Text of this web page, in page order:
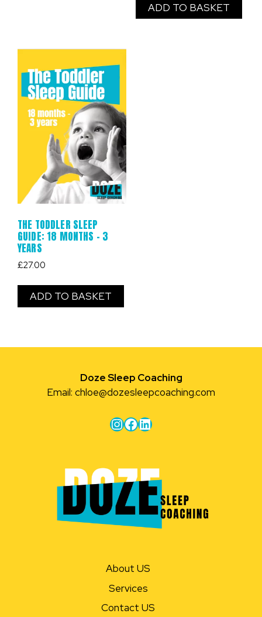
ADD TO BASKET
THE TODDLER SLEEP
GUIDE: 18 MONTHS – 3
YEARS
£27.00
ADD TO BASKET
Doze Sleep Coaching
Email: chloe@dozesleepcoaching.com
Instagram
Facebook
LinkedIn
About US
Services
Contact US